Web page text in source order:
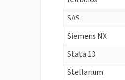
SAS
Siemens NX
Stata 13
Stellarium